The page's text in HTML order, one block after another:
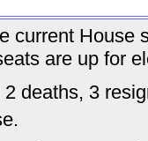
current House
are up for
deaths, 3